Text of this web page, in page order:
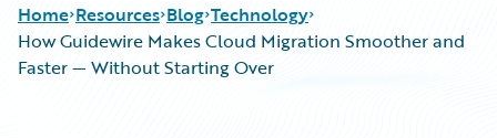
Home Resources Blog Technology
How Guidewire Makes Cloud Migration Smoother and
Faster — Without Starting Over